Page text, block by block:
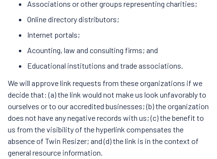
Associations or other groups representing charities;
Online directory distributors;
Internet portals;
Acounting, law and consulting firms; and
Educational institutions and trade associations.
We will approve link requests from these organizations if we
decide that: (a) the link would not make us look unfavorably to
ourselves or to our accredited businesses; (b) the organization
does not have any negative records with us; (c) the benefit to
us from the visibility of the hyperlink compensates the
absence of Twin Resizer; and (d) the link is in the context of
general resource information.